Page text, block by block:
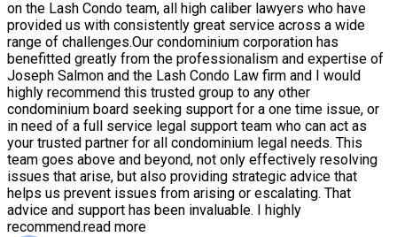
on the Lash Condo team, all high caliber lawyers who have
provided us with consistently great service across a wide
range of challenges.Our condominium corporation has
benefitted greatly from the professionalism and expertise of
Joseph Salmon and the Lash Condo Law firm and I would
highly recommend this trusted group to any other
condominium board seeking support for a one time issue, or
in need of a full service legal support team who can act as
your trusted partner for all condominium legal needs. This
team goes above and beyond, not only effectively resolving
issues that arise, but also providing strategic advice that
helps us prevent issues from arising or escalating. That
advice and support has been invaluable. I highly
recommend.read more